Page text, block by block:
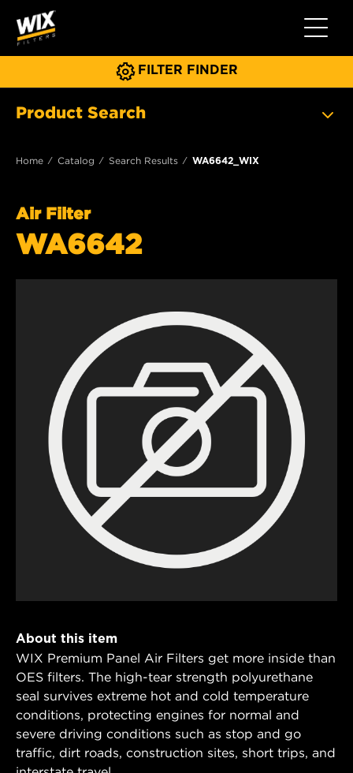
Toggle
FILTER FINDER
Product Search
Home Catalog Search Results WA6642_WIX
Air Filter
WA6642
About this item
WIX Premium Panel Air Filters get more inside than
OES filters. The high-tear strength polyurethane
seal survives extreme hot and cold temperature
conditions, protecting engines for normal and
severe driving conditions such as stop and go
traffic, dirt roads, construction sites, short trips, and